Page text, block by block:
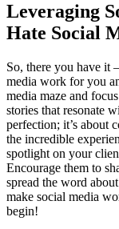
Leveraging
Hate Social
So, there you have it
media work for you
media maze and
stories that resonate
perfection; it’s about
the incredible
spotlight on your
Encourage them to
spread the word
make social media
begin!